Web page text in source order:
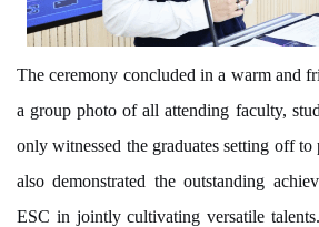
The ceremony concluded in a warm and
a group photo of all attending faculty,
only witnessed the graduates setting off to
also demonstrated the outstanding
ESC in jointly cultivating versatile talents.